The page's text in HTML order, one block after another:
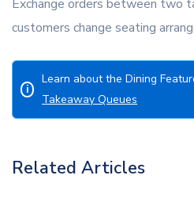
Exchange orders between two
customers change seating
i
Learn about the Dining
Takeaway Queues
Related Articles